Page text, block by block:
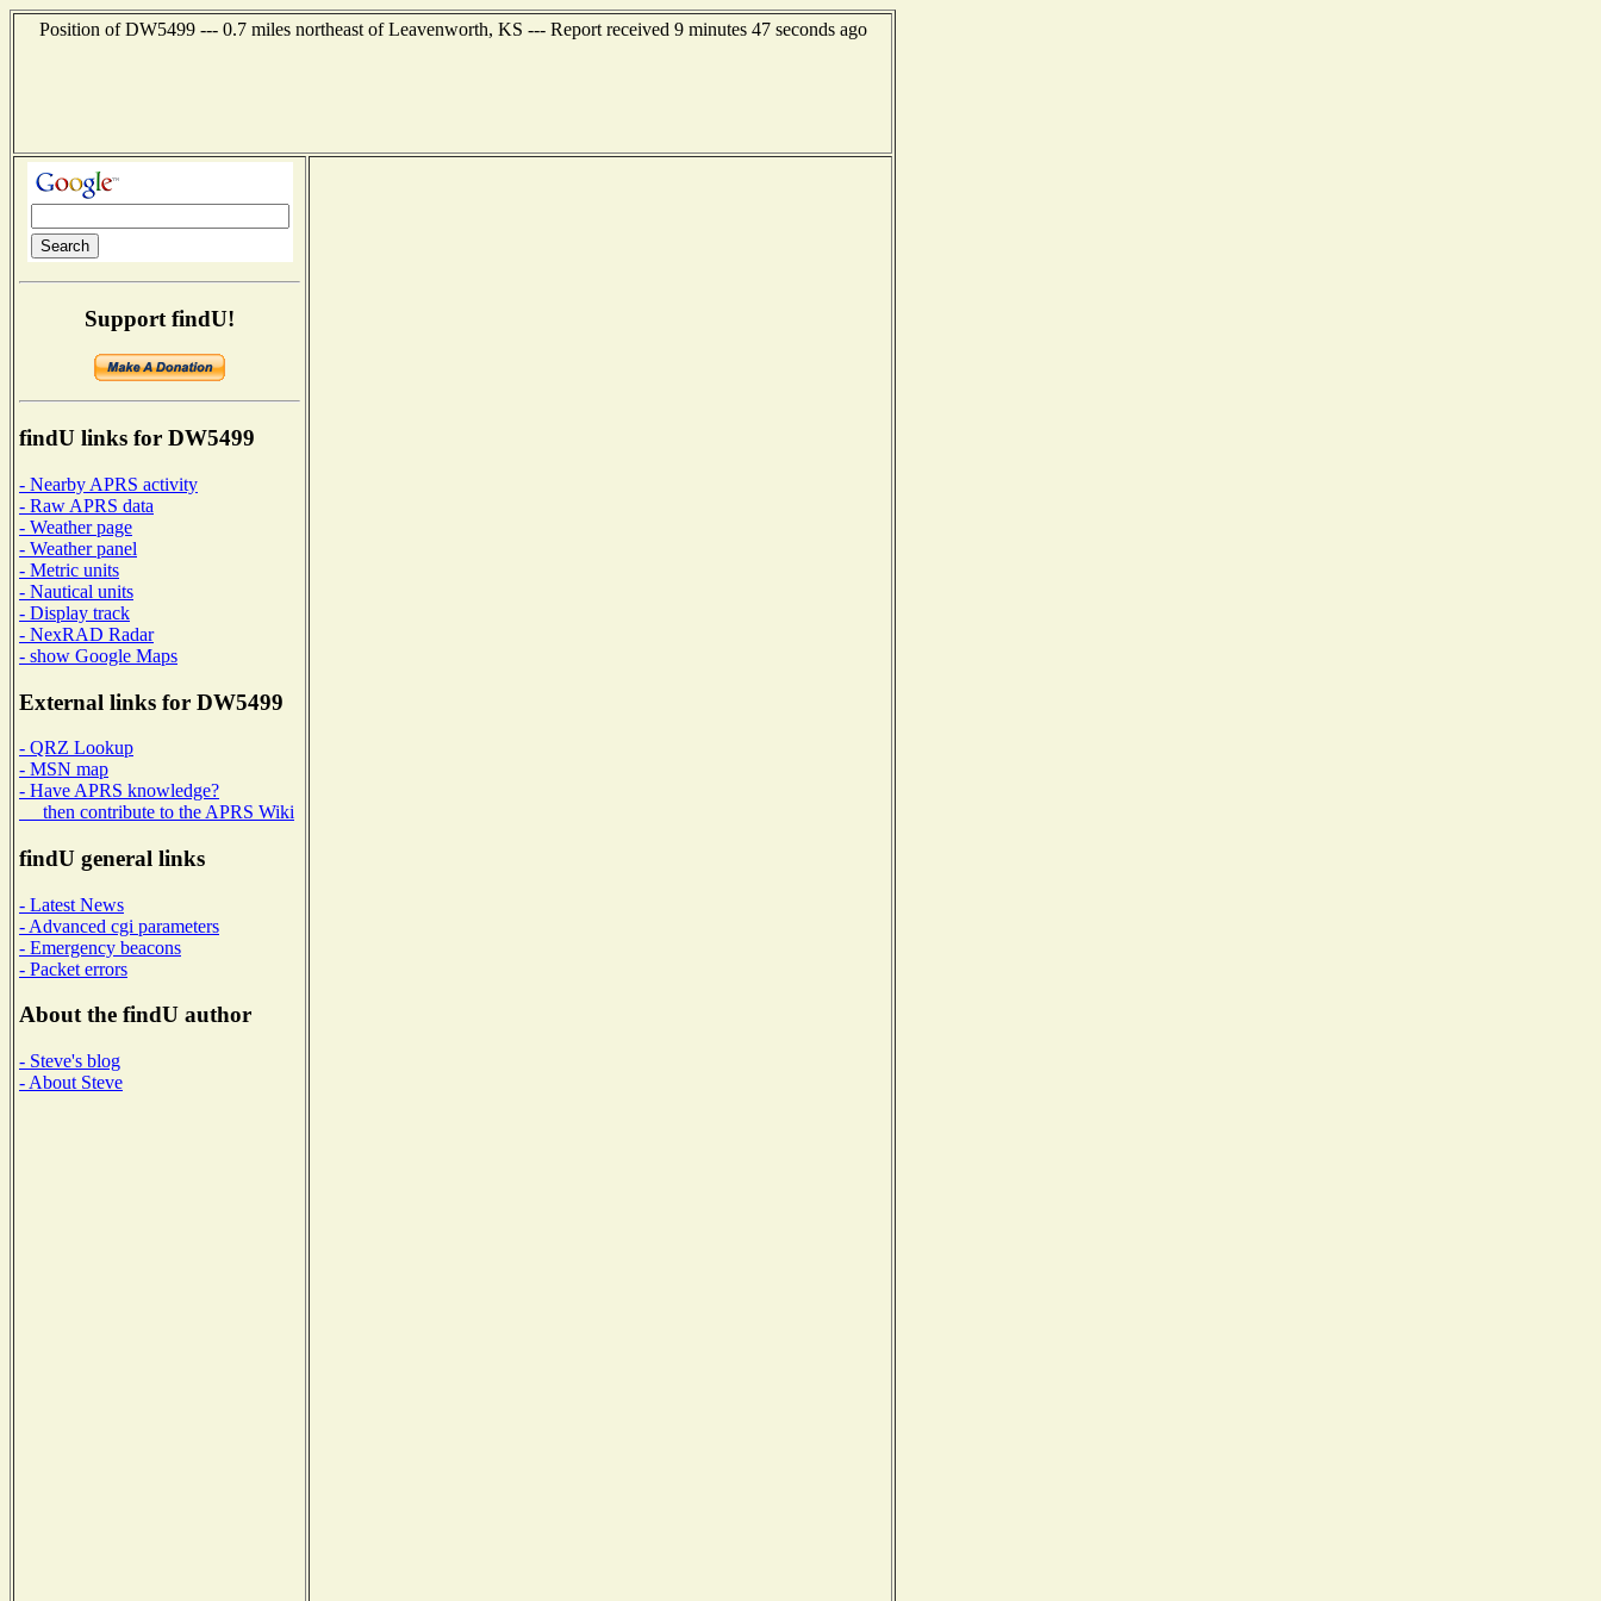
Position of DW5499 --- 0.7 miles northeast of Leavenworth, KS --- Report received 9 minutes 47 seconds ago
Support findU!
findU links for DW5499
- Nearby APRS activity
- Raw APRS data
- Weather page
- Weather panel
- Metric units
- Nautical units
- Display track
- NexRAD Radar
- show Google Maps
External links for DW5499
- QRZ Lookup
- MSN map
- Have APRS knowledge?
then contribute to the APRS Wiki
findU general links
- Latest News
- Advanced cgi parameters
- Emergency beacons
- Packet errors
About the findU author
- Steve's blog
- About Steve